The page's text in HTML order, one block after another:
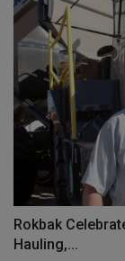
Rokbak
Hauling,...